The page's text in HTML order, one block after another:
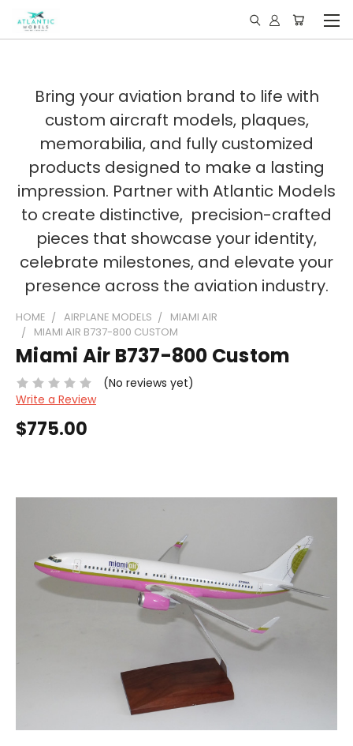
Bring your aviation brand to life with
custom aircraft models, plaques,
memorabilia, and fully customized
products designed to make a lasting
impression. Partner with Atlantic Models
to create distinctive, precision-crafted
pieces that showcase your identity,
celebrate milestones, and elevate your
presence across the aviation industry.
HOME AIRPLANE MODELS
MIAMI AIR
MIAMI AIR B737-800 CUSTOM
Miami Air B737-800 Custom
(No reviews yet)
Write a Review
$775.00